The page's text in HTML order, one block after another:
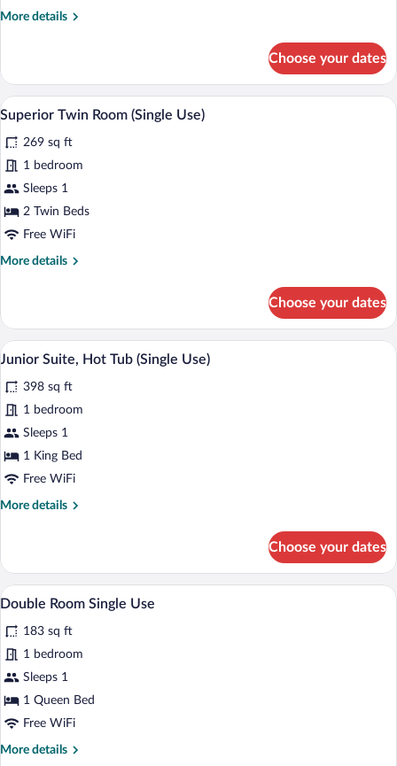
Use)
More details
More
Room,
Hot
Tub
Use)
Choose your dates
View
photos
for
Superior
Twin
Room
Use)
A hotel room with two beds, a desk, a
4
Superior Twin Room (Single Use)
269 sq ft
1 bedroom
Sleeps 1
2 Twin Beds
Free WiFi
More details
More
Twin
Room
(Single
Choose your dates
View
all
photos
for
Junior
Suite,
Hot
(Single
A hotel room with a bed, a desk, a
8
Junior Suite, Hot Tub (Single Use)
398 sq ft
1 bedroom
Sleeps 1
1 King Bed
Free WiFi
More details
More
Suite,
Hot
Tub
Use)
Choose your dates
View
all
photos
for
Double
Room
Single
A hotel room with a bed, a desk, a TV,
4
Double Room Single Use
183 sq ft
1 bedroom
Sleeps 1
1 Queen Bed
Free WiFi
More details
More